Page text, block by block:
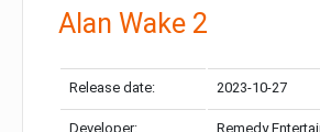
Alan Wake 2
Release date: 2023-10-27
Developer: Remedy